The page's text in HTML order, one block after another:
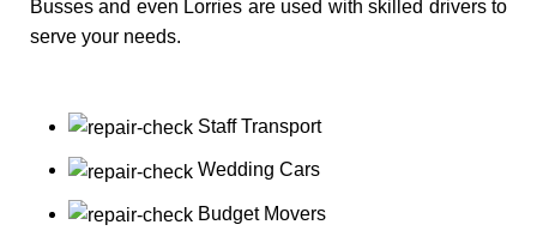
Busses and even Lorries are used with skilled drivers to
serve your needs.
Staff Transport
Wedding Cars
Budget Movers